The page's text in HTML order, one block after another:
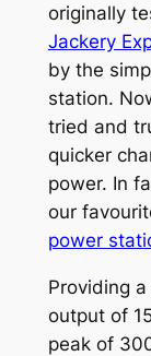
originally
Jackery
by the
station.
tried and
quicker
power. In
our
power
Providing
output of
peak of